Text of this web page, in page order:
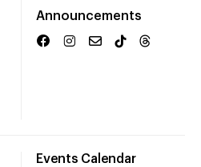
Announcements
Events Calendar